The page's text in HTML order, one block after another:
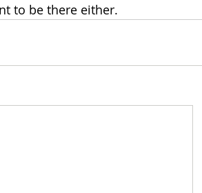
to be there either.